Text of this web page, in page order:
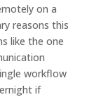
on a
reasons this
like the one
workflow
if